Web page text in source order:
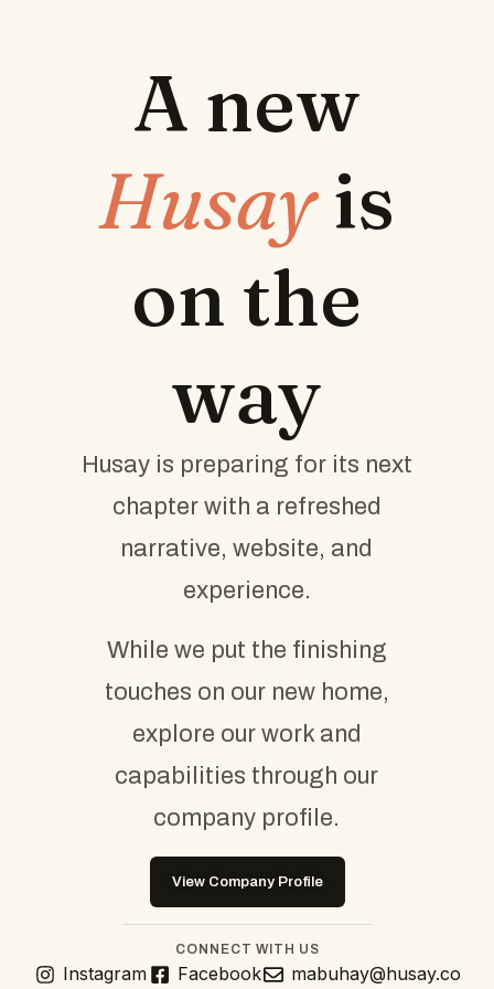
A new
Husayis
on the
way
Husay is preparing for its next
chapter with a refreshed
narrative, website, and
experience.
While we put the finishing
touches on our new home,
explore our work and
capabilities through our
company profile.
View Company Profile
CONNECT WITH US
Instagram Facebook mabuhay@husay.co